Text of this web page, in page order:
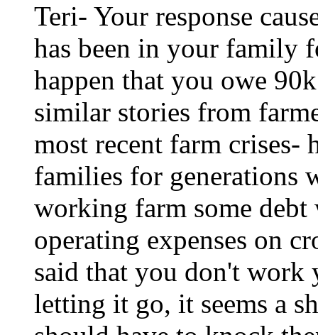
Teri- Your response
has been in your family
happen that you owe
similar stories from
most recent farm crises-
families for generations
working farm some
operating expenses on
said that you don't work
letting it go, it seems a